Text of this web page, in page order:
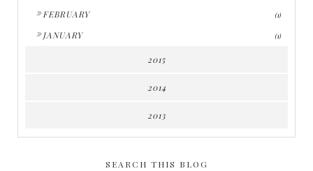
FEBRUARY (1)
JANUARY (1)
2015
2014
2013
SEARCH THIS BLOG